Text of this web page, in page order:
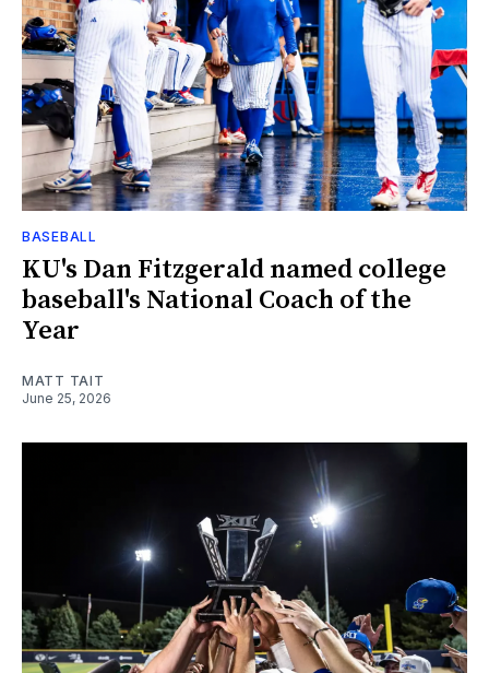
BASEBALL
KU's Dan Fitzgerald named college
baseball's National Coach of the
Year
MATT TAIT
June 25, 2026